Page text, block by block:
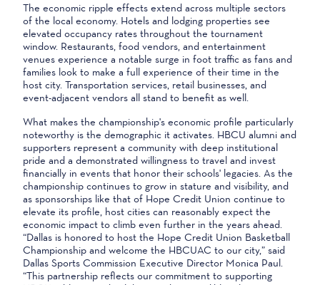
The economic ripple effects extend across multiple sectors
of the local economy. Hotels and lodging properties see
elevated occupancy rates throughout the tournament
window. Restaurants, food vendors, and entertainment
venues experience a notable surge in foot traffic as fans and
families look to make a full experience of their time in the
host city. Transportation services, retail businesses, and
event-adjacent vendors all stand to benefit as well.
What makes the championship's economic profile particularly
noteworthy is the demographic it activates. HBCU alumni and
supporters represent a community with deep institutional
pride and a demonstrated willingness to travel and invest
financially in events that honor their schools' legacies. As the
championship continues to grow in stature and visibility, and
as sponsorships like that of Hope Credit Union continue to
elevate its profile, host cities can reasonably expect the
economic impact to climb even further in the years ahead.
“Dallas is honored to host the Hope Credit Union Basketball
Championship and welcome the HBCUAC to our city,” said
Dallas Sports Commission Executive Director Monica Paul.
“This partnership reflects our commitment to supporting